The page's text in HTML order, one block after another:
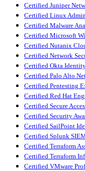
Certified Juniper
Certified Linux
Certified Malware
Certified Microsoft
Certified Nutanix
Certified Network
Certified Okta
Certified Palo Alto
Certified Pentesting
Certified Red Hat
Certified Secure
Certified Security
Certified SailPoint
Certified Splunk
Certified Terraform
Certified Terraform
Certified VMware